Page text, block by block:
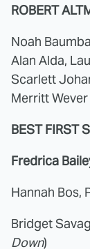
ROBERT
Noah
Alan Alda,
Scarlett
Merritt Wever
BEST FIRST
Fredrica
Hannah Bos,
Bridget
Down)